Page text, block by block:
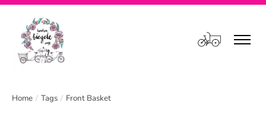
Cart
Home / Tags / Front Basket